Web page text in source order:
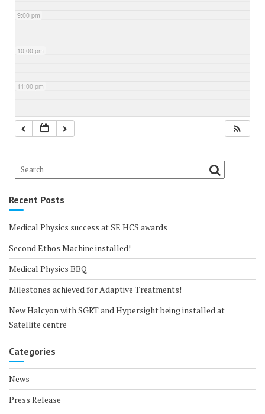
9:00 pm
10:00 pm
11:00 pm
Recent Posts
Medical Physics success at SE HCS awards
Second Ethos Machine installed!
Medical Physics BBQ
Milestones achieved for Adaptive Treatments!
New Halcyon with SGRT and Hypersight being installed at
Satellite centre
Categories
News
Press Release